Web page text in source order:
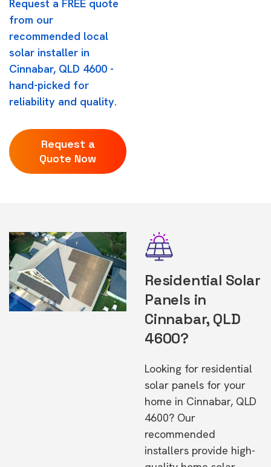
Request a FREE quote
from our
recommended local
solar installer in
Cinnabar, QLD 4600 -
hand-picked for
reliability and quality.
Request a
Quote Now
Residential Solar
Panels in
Cinnabar, QLD
4600?
Looking for residential
solar panels for your
home in Cinnabar, QLD
4600? Our
recommended
installers provide high-